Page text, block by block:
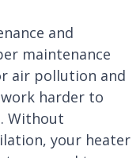
and
maintenance
air pollution and
harder to
Without
your heater